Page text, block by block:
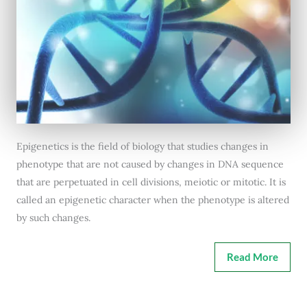
Epigenetics is the field of biology that studies changes in
phenotype that are not caused by changes in DNA sequence
that are perpetuated in cell divisions, meiotic or mitotic. It is
called an epigenetic character when the phenotype is altered
by such changes.
Read More